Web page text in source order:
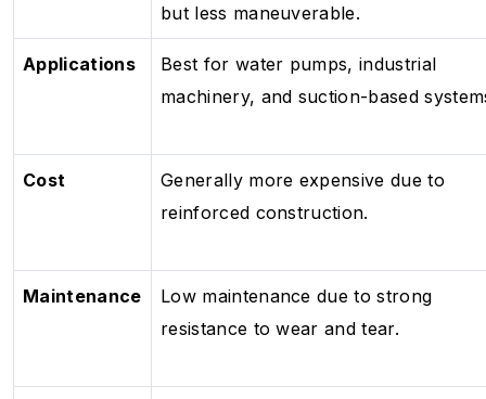
but less maneuverable.
Applications
Best for water pumps, industrial
machinery, and suction-based
Cost
Generally more expensive due to
reinforced construction.
Maintenance
Low maintenance due to strong
resistance to wear and tear.